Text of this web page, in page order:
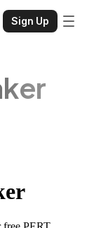
Sign Up